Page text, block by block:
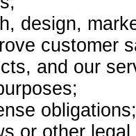
design,
customer
and our
obligations;
or other